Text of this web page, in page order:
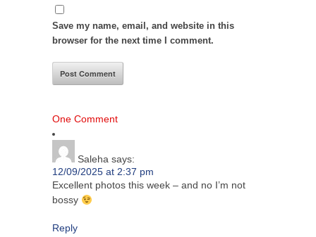
Save my name, email, and website in this
browser for the next time I comment.
One Comment
Saleha says:
12/09/2025 at 2:37 pm
Excellent photos this week – and no I’m not
bossy
Reply